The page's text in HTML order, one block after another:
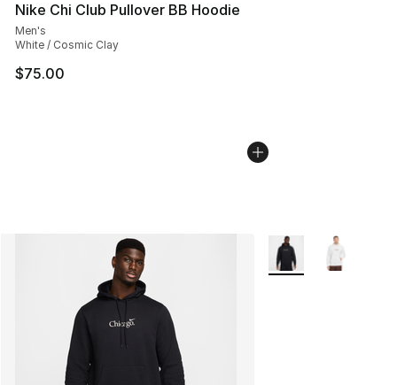
Nike Chi Club Pullover BB Hoodie
Men's
White / Cosmic Clay
$75.00
More Colors